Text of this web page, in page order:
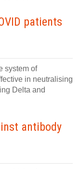
patients
system of
in neutralising
Delta and
antibody